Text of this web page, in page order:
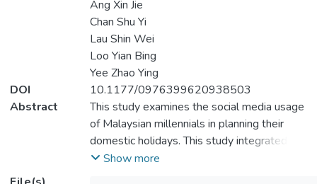
Ang Xin Jie
Chan Shu Yi
Lau Shin Wei
Loo Yian Bing
Yee Zhao Ying
DOI
10.1177/0976399620938503
Abstract
This study examines the social media usage
of Malaysian millennials in planning their
domestic holidays. This study integrated the
theory of planned behaviour (TPB) and
Show more